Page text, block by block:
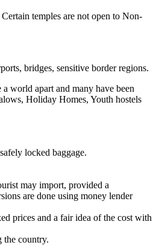
temples are not open to Non-
bridges, sensitive border regions.
world apart and many have been
Holiday Homes, Youth hostels
locked baggage.
may import, provided a
are done using money lender
prices and a fair idea of the cost with
the country.